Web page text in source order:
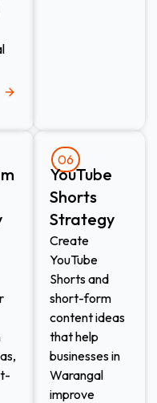
06
YouTube
Shorts
Strategy
Create
YouTube
Shorts and
short-form
content ideas
that help
businesses in
Warangal
improve